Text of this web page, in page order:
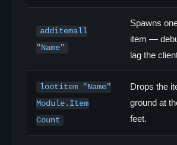
additemall
"Name"
Spawns
item —
lag the
lootitem "Name"
Module.Item
Count
Drops the
ground at
feet.